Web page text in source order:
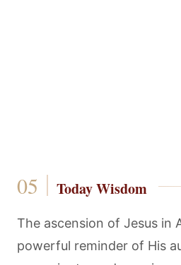
Today Wisdom
The ascension of Jesus in
powerful reminder of His